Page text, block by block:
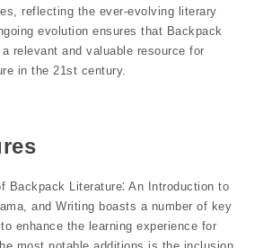
reflecting the ever-evolving literary
evolution ensures that Backpack
relevant and valuable resource for
in the 21st century.
Backpack Literature⁚ An Introduction to
and Writing boasts a number of key
enhance the learning experience for